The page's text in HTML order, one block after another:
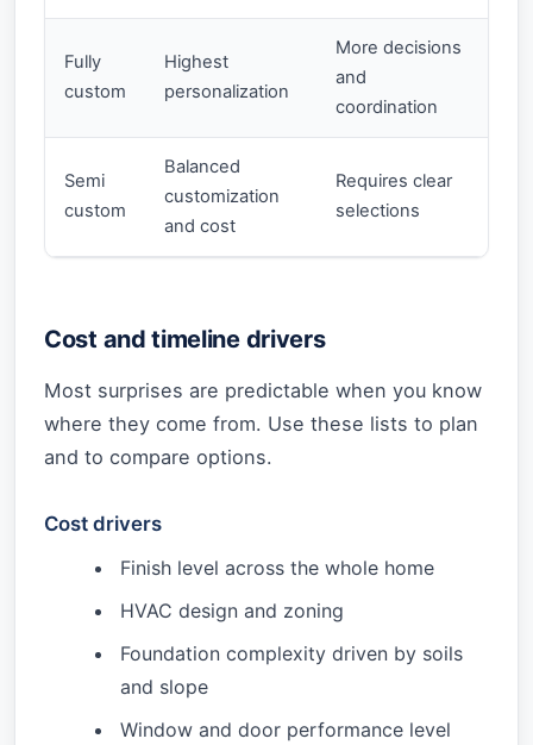
Fully
custom
Highest
personalization
More decisions
and
coordination
Semi
custom
Balanced
customization
and cost
Requires clear
selections
Cost and timeline drivers
Most surprises are predictable when you know
where they come from. Use these lists to plan
and to compare options.
Cost drivers
Finish level across the whole home
HVAC design and zoning
Foundation complexity driven by soils
and slope
Window and door performance level